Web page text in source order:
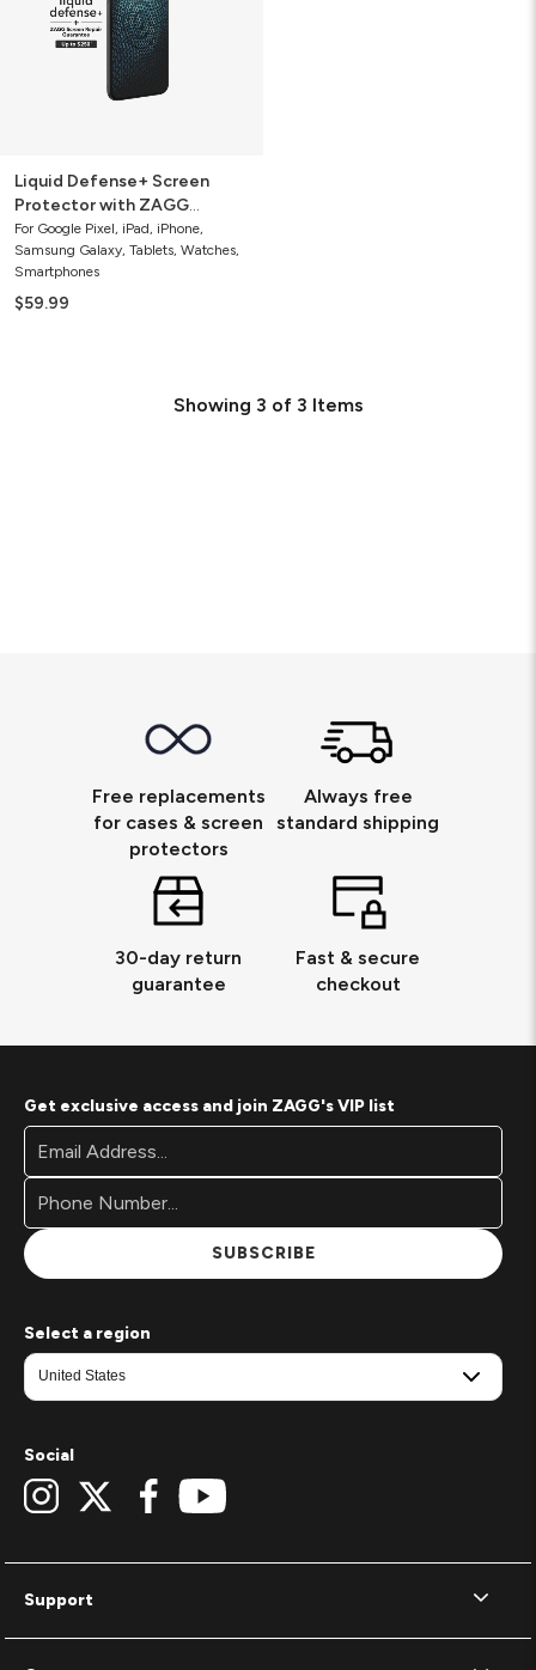
Liquid Defense+ Screen
Protector with ZAGG
Screen Repair Guarantee
For Google Pixel, iPad, iPhone,
Samsung Galaxy, Tablets, Watches,
Smartphones
$59.99
Showing 3 of 3 Items
Free replacements
for cases & screen
protectors
Always free
standard shipping
30-day return
guarantee
Fast & secure
checkout
Support
Get exclusive access and join ZAGG's VIP list
Footer
Newsletter
Signup
Form
Email
SUBSCRIBE
Select a region
Social